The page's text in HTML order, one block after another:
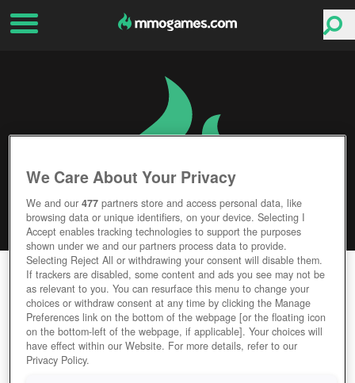
SHELLSHOCK LIVE
Editor Rating User Rating
We Care About Your Privacy
We and our477 partners store and access personal data, like
browsing data or unique identifiers, on your device. Selecting I
Accept enables tracking technologies to support the purposes
shown under we and our partners process data to provide.
Selecting Reject All or withdrawing your consent will disable them.
If trackers are disabled, some content and ads you see may not be
as relevant to you. You can resurface this menu to change your
choices or withdraw consent at any time by clicking the Manage
Preferences link on the bottom of the webpage [or the floating icon
on the bottom-left of the webpage, if applicable]. Your choices will
have effect within our Website. For more details, refer to our
Privacy Policy.